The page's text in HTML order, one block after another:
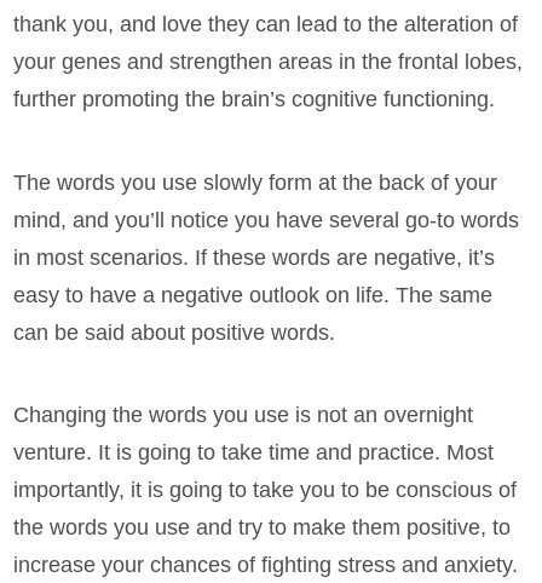
thank you, and love they can lead to the alteration of
your genes and strengthen areas in the frontal lobes,
further promoting the brain’s cognitive functioning.
The words you use slowly form at the back of your
mind, and you’ll notice you have several go-to words
in most scenarios. If these words are negative, it’s
easy to have a negative outlook on life. The same
can be said about positive words.
Changing the words you use is not an overnight
venture. It is going to take time and practice. Most
importantly, it is going to take you to be conscious of
the words you use and try to make them positive, to
increase your chances of fighting stress and anxiety.